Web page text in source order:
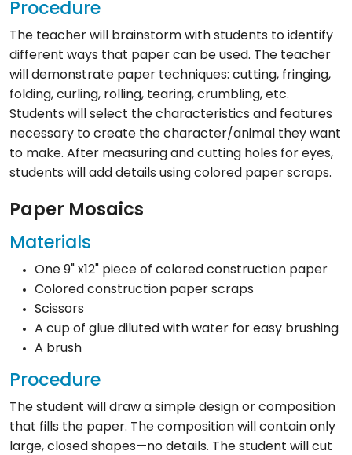
Procedure
The teacher will brainstorm with students to identify
different ways that paper can be used. The teacher
will demonstrate paper techniques: cutting, fringing,
folding, curling, rolling, tearing, crumbling, etc.
Students will select the characteristics and features
necessary to create the character/animal they want
to make. After measuring and cutting holes for eyes,
students will add details using colored paper scraps.
Paper Mosaics
Materials
One 9" x12" piece of colored construction paper
Colored construction paper scraps
Scissors
A cup of glue diluted with water for easy brushing
A brush
Procedure
The student will draw a simple design or composition
that fills the paper. The composition will contain only
large, closed shapes—no details. The student will cut